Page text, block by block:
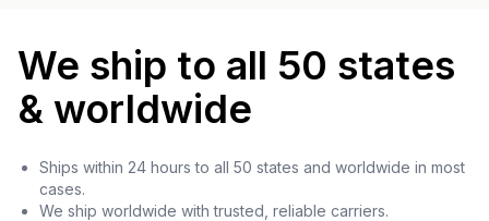
We ship to all 50 states
& worldwide
Ships within 24 hours to all 50 states and worldwide in most
cases.
We ship worldwide with trusted, reliable carriers.